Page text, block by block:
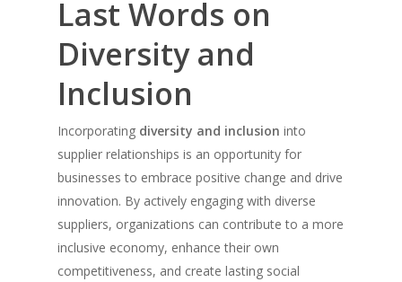
Last Words on
Diversity and
Inclusion
Incorporating diversity and inclusion into
supplier relationships is an opportunity for
businesses to embrace positive change and drive
innovation. By actively engaging with diverse
suppliers, organizations can contribute to a more
inclusive economy, enhance their own
competitiveness, and create lasting social